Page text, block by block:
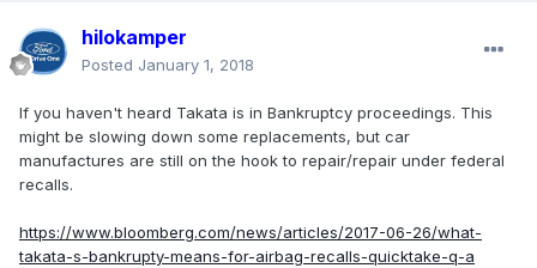
hilokamper
Posted January 1, 2018
If you haven't heard Takata is in Bankruptcy proceedings. This
might be slowing down some replacements, but car
manufactures are still on the hook to repair/repair under federal
recalls.
https://www.bloomberg.com/news/articles/2017-06-26/what-
takata-s-bankrupty-means-for-airbag-recalls-quicktake-q-a